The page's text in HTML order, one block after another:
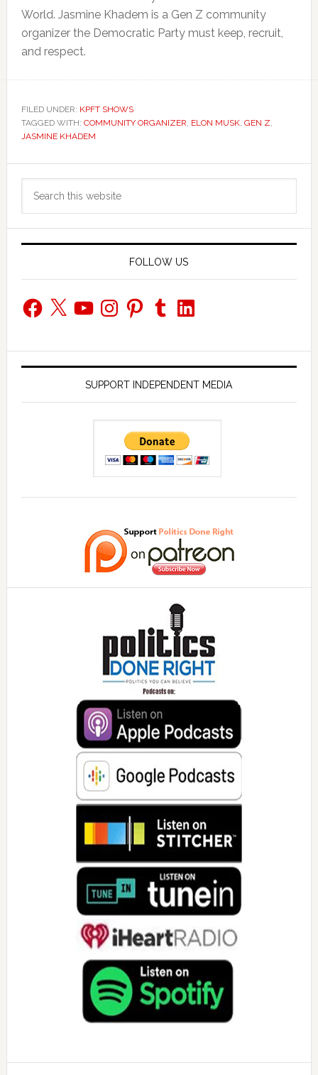
World. Jasmine Khadem is a Gen Z community
organizer the Democratic Party must keep, recruit,
and respect.
FILED UNDER: KPFT SHOWS
TAGGED WITH: COMMUNITY ORGANIZER, ELON MUSK, GEN Z,
JASMINE KHADEM
Primary
Sidebar
FOLLOW US
Facebook
X YouTubeInstagramPinterestTumblrLinkedIn
SUPPORT INDEPENDENT MEDIA